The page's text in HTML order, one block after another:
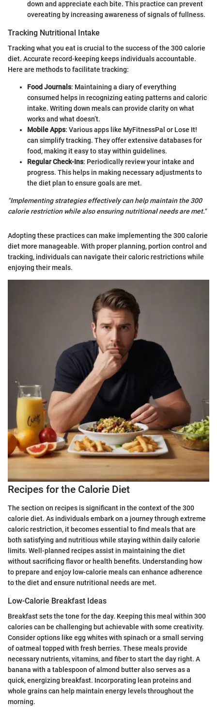
down and appreciate each bite. This practice can prevent
overeating by increasing awareness of signals of fullness.
Tracking Nutritional Intake
Tracking what you eat is crucial to the success of the 300 calorie
diet. Accurate record-keeping keeps individuals accountable.
Here are methods to facilitate tracking:
Food Journals: Maintaining a diary of everything
consumed helps in recognizing eating patterns and caloric
intake. Writing down meals can provide clarity on what
works and what doesn’t.
Mobile Apps: Various apps like MyFitnessPal or Lose It!
can simplify tracking. They offer extensive databases for
food, making it easy to stay within guidelines.
Regular Check-Ins: Periodically review your intake and
progress. This helps in making necessary adjustments to
the diet plan to ensure goals are met.
"Implementing strategies effectively can help maintain the 300
calorie restriction while also ensuring nutritional needs are met."
Adopting these practices can make implementing the 300 calorie
diet more manageable. With proper planning, portion control and
tracking, individuals can navigate their caloric restrictions while
enjoying their meals.
Recipes for the Calorie Diet
The section on recipes is significant in the context of the 300
calorie diet. As individuals embark on a journey through extreme
caloric restriction, it becomes essential to find meals that are
both satisfying and nutritious while staying within daily calorie
limits. Well-planned recipes assist in maintaining the diet
without sacrificing flavor or health benefits. Understanding how
to prepare and enjoy low-calorie meals can enhance adherence
to the diet and ensure nutritional needs are met.
Low-Calorie Breakfast Ideas
Breakfast sets the tone for the day. Keeping this meal within 300
calories can be challenging but achievable with some creativity.
Consider options like egg whites with spinach or a small serving
of oatmeal topped with fresh berries. These meals provide
necessary nutrients, vitamins, and fiber to start the day right. A
banana with a tablespoon of almond butter also serves as a
quick, energizing breakfast. Incorporating lean proteins and
whole grains can help maintain energy levels throughout the
morning.